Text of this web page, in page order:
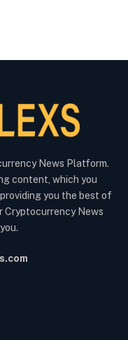
News Platform.
content, which you
you the best of
Cryptocurrency News